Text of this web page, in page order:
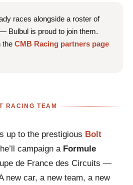
races alongside a roster of
Bulbul is proud to join them.
the CMB Racing partners page
RACING TEAM
up to the prestigious Bolt
campaign a Formule
de France des Circuits —
new car, a new team, a new